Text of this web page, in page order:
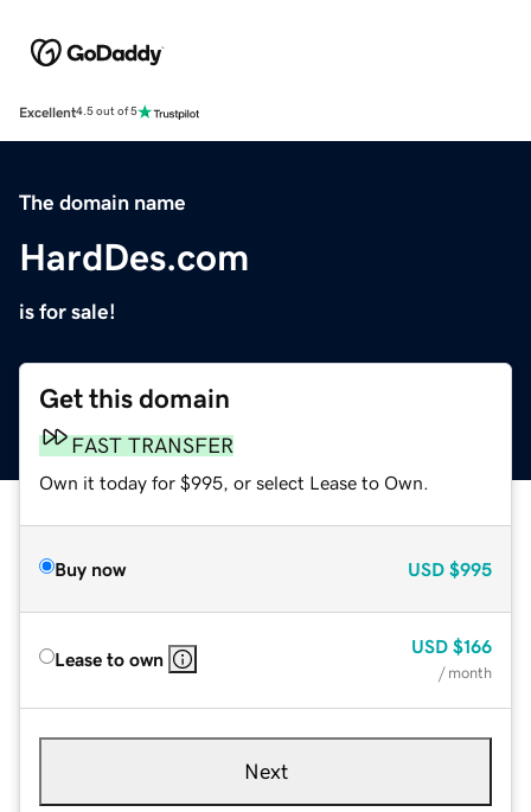
Excellent4.5 out of 5
The domain name
HardDes.com
is for sale!
Get this domain
FAST TRANSFER
Own it today for $995, or select Lease to Own.
Buy now USD $995
Lease to own
USD $166
/ month
Next